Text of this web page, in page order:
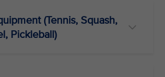
(Tennis, Squash,
Pickleball)